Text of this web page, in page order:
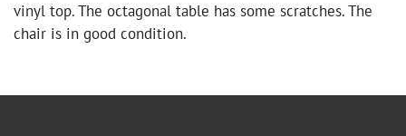
vinyl top. The octagonal table has some scratches. The
chair is in good condition.